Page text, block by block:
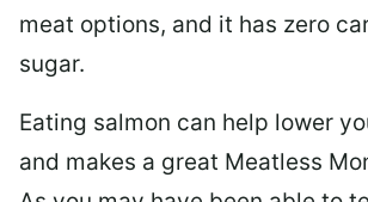
meat options, and it has zero
sugar.
Eating salmon can help lower
and makes a great Meatless